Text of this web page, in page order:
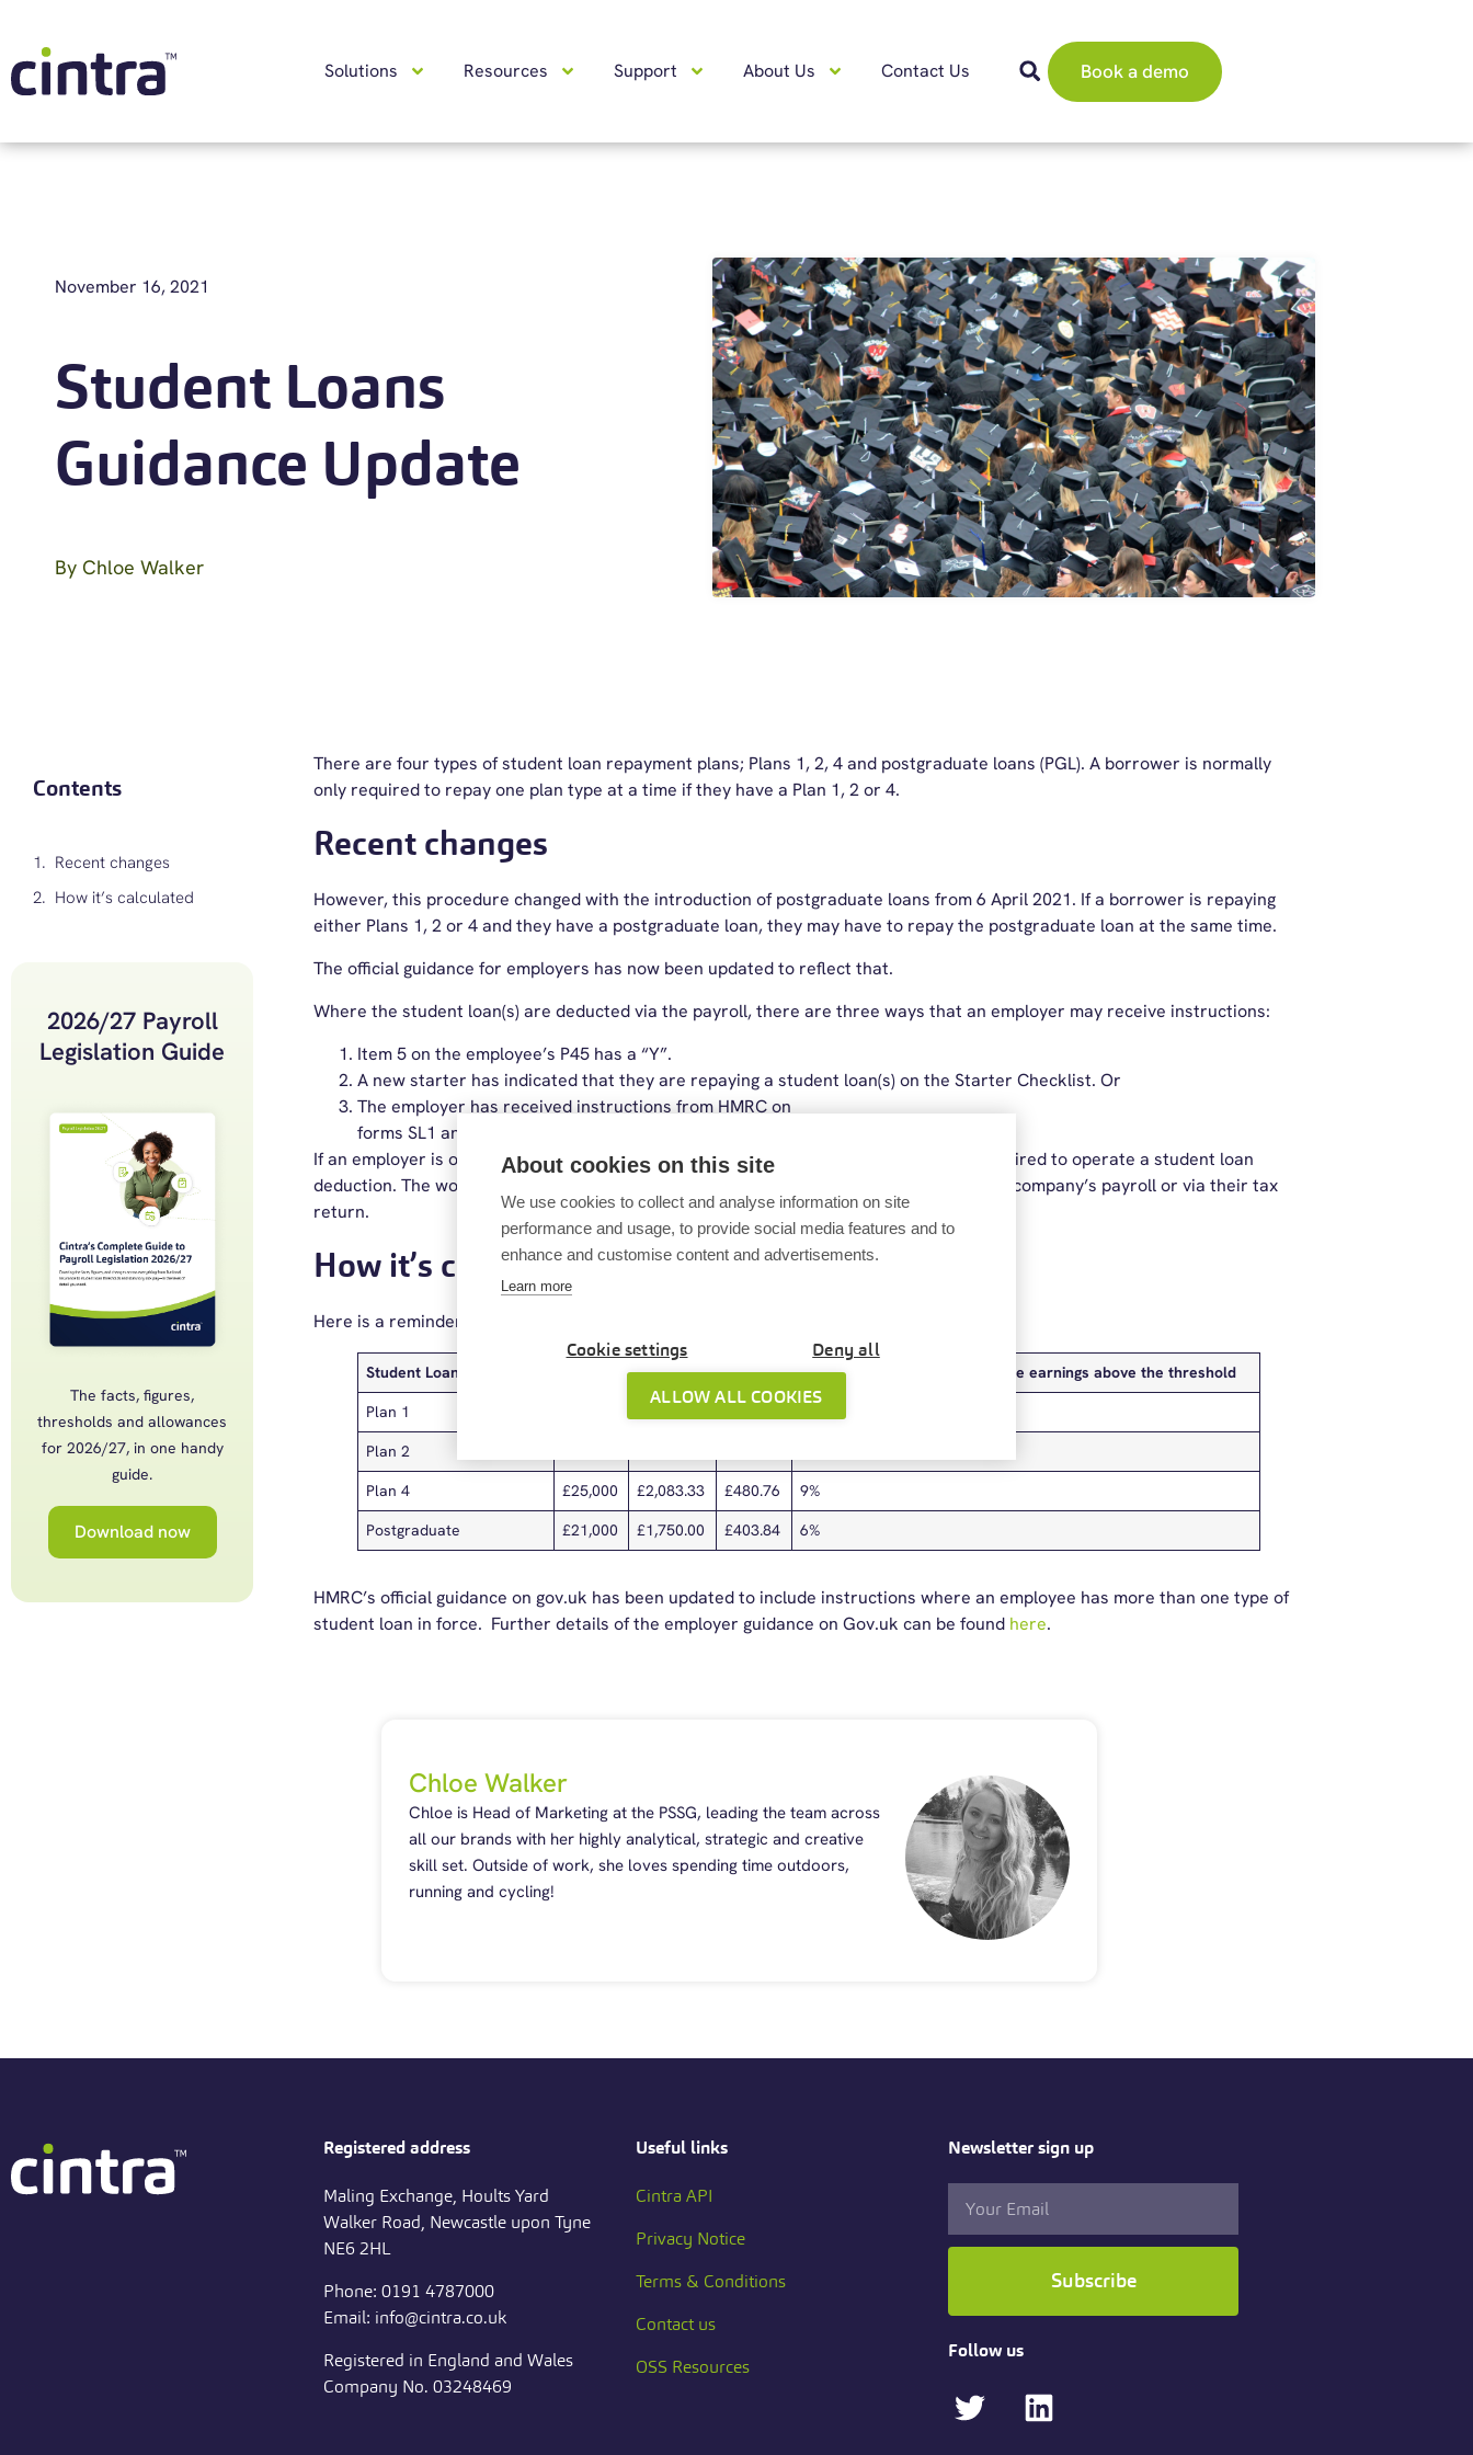
Solutions Resources Support About Us Contact Us Book a demo
November 16, 2021
Student Loans
Guidance Update
By Chloe Walker
Contents
Recent changes
How it’s calculated
2026/27 Payroll
Legislation Guide
The facts, figures,
thresholds and allowances
for 2026/27, in one handy
guide.
Download now
There are four types of student loan repayment plans; Plans 1, 2, 4 and postgraduate loans (PGL). A borrower is normally
only required to repay one plan type at a time if they have a Plan 1, 2 or 4.
Recent changes
However, this procedure changed with the introduction of postgraduate loans from 6 April 2021. If a borrower is repaying
either Plans 1, 2 or 4 and they have a postgraduate loan, they may have to repay the postgraduate loan at the same time.
The official guidance for employers has now been updated to reflect that.
Where the student loan(s) are deducted via the payroll, there are three ways that an employer may receive instructions:
Item 5 on the employee’s P45 has a “Y”.
A new starter has indicated that they are repaying a student loan(s) on the Starter Checklist. Or
The employer has received instructions from HMRC on
forms SL1 and PGL1.
If an employer is operating off-payroll working rules for a worker, then they are not required to operate a student loan
deduction. The worker must account for any student loan deductions through their own company’s payroll or via their tax
return.
How it’s calculated
Here is a reminder of the latest thresholds:
Student Loan Plan Types Monthly Weekly
Deduction calculated on NI’able earnings above the threshold
Plan 1
Plan 2
Plan 4
£25,000 £2,083.33 £480.76
9%
Postgraduate
£21,000 £1,750.00 £403.84 6%
HMRC’s official guidance on gov.uk has been updated to include instructions where an employee has more than one type of
student loan in force. Further details of the employer guidance on Gov.uk can be found here.
Chloe Walker
Chloe is Head of Marketing at the PSSG, leading the team across
all our brands with her highly analytical, strategic and creative
skill set. Outside of work, she loves spending time outdoors,
running and cycling!
Registered address
Maling Exchange, Hoults Yard
Walker Road, Newcastle upon Tyne
NE6 2HL
Phone: 0191 4787000
Email: info@cintra.co.uk
Registered in England and Wales
Company No. 03248469
Useful links
Cintra API
Privacy Notice
Terms & Conditions
Contact us
OSS Resources
Newsletter sign up
Subscribe
Follow us
About cookies on this site
We use cookies to collect and analyse information on site
performance and usage, to provide social media features and to
enhance and customise content and advertisements.
Learn more
Cookie settings Deny all
ALLOW ALL COOKIES